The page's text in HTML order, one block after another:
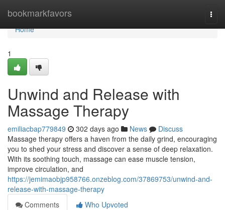
bookmarkfavors
Home
Home
1
Unwind and Release with
Massage Therapy
emiliacbap779849 302 days ago News
Discuss
Massage therapy offers a haven from the daily grind, encouraging
you to shed your stress and discover a sense of deep relaxation.
With its soothing touch, massage can ease muscle tension,
improve circulation, and
https://jemimaobjp958766.onzeblog.com/37869753/unwind-and-
release-with-massage-therapy
Comments
Who Upvoted